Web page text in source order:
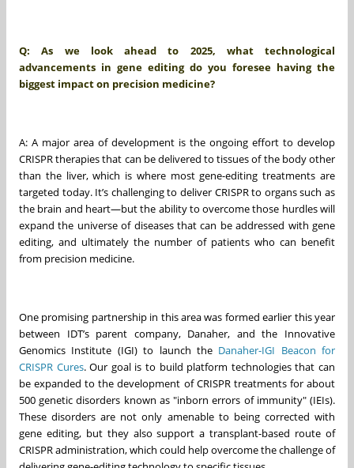
Q: As we look ahead to 2025, what technological
advancements in gene editing do you foresee having the
biggest impact on precision medicine?
A: A major area of development is the ongoing effort to develop
CRISPR therapies that can be delivered to tissues of the body other
than the liver, which is where most gene-editing treatments are
targeted today. It’s challenging to deliver CRISPR to organs such as
the brain and heart—but the ability to overcome those hurdles will
expand the universe of diseases that can be addressed with gene
editing, and ultimately the number of patients who can benefit
from precision medicine.
One promising partnership in this area was formed earlier this year
between IDT’s parent company, Danaher, and the Innovative
Genomics Institute (IGI) to launch the Danaher-IGI Beacon for
CRISPR Cures. Our goal is to build platform technologies that can
be expanded to the development of CRISPR treatments for about
500 genetic disorders known as "inborn errors of immunity" (IEIs).
These disorders are not only amenable to being corrected with
gene editing, but they also support a transplant-based route of
CRISPR administration, which could help overcome the challenge of